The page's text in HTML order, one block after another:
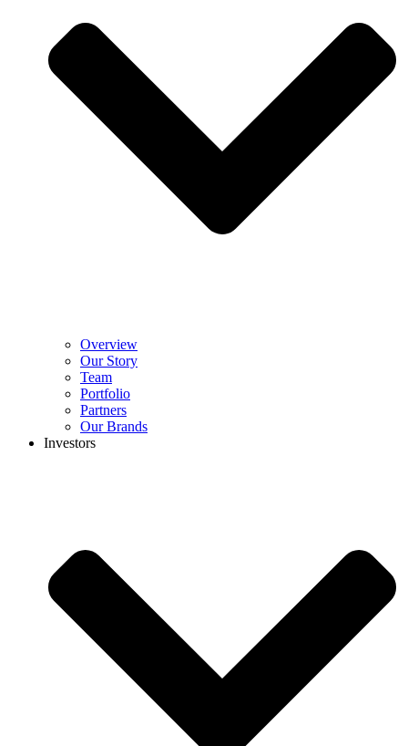
Overview
Our Story
Team
Portfolio
Partners
Our Brands
Investors